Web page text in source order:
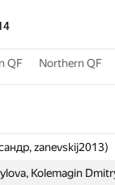
QF Northern QF
zanevskij2013)
Kolemagin
zanevskij2013)